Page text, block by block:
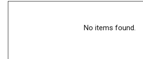
No items found.